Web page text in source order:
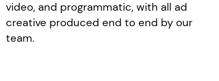
video, and programmatic, with all ad
creative produced end to end by our
team.